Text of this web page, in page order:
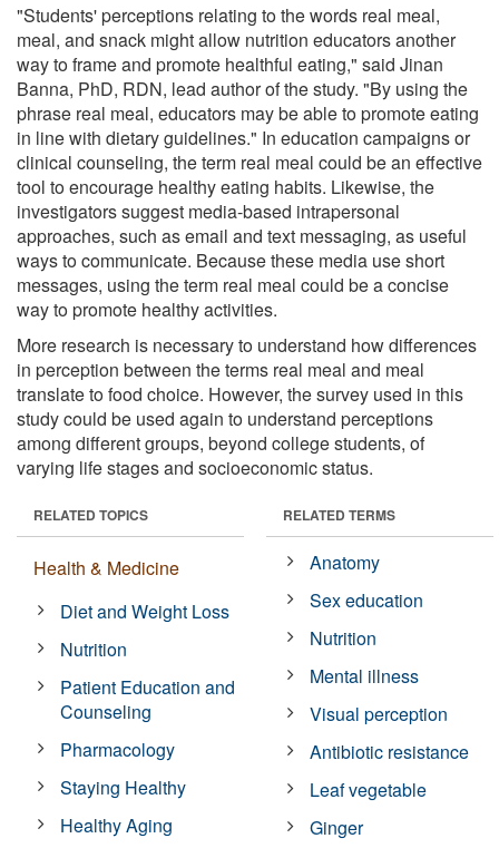
"Students' perceptions relating to the words real meal,
meal, and snack might allow nutrition educators another
way to frame and promote healthful eating," said Jinan
Banna, PhD, RDN, lead author of the study. "By using the
phrase real meal, educators may be able to promote eating
in line with dietary guidelines." In education campaigns or
clinical counseling, the term real meal could be an effective
tool to encourage healthy eating habits. Likewise, the
investigators suggest media-based intrapersonal
approaches, such as email and text messaging, as useful
ways to communicate. Because these media use short
messages, using the term real meal could be a concise
way to promote healthy activities.
More research is necessary to understand how differences
in perception between the terms real meal and meal
translate to food choice. However, the survey used in this
study could be used again to understand perceptions
among different groups, beyond college students, of
varying life stages and socioeconomic status.
RELATED TOPICS
Health & Medicine
Diet and Weight Loss
Nutrition
Patient Education and
Counseling
Pharmacology
Staying Healthy
Healthy Aging
RELATED TERMS
Anatomy
Sex education
Nutrition
Mental illness
Visual perception
Antibiotic resistance
Leaf vegetable
Ginger